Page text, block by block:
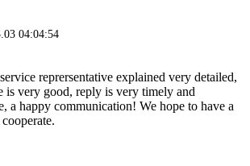
04:04:54
reprersentative explained very detailed,
is very good, reply is very timely and
a happy communication! We hope to have a